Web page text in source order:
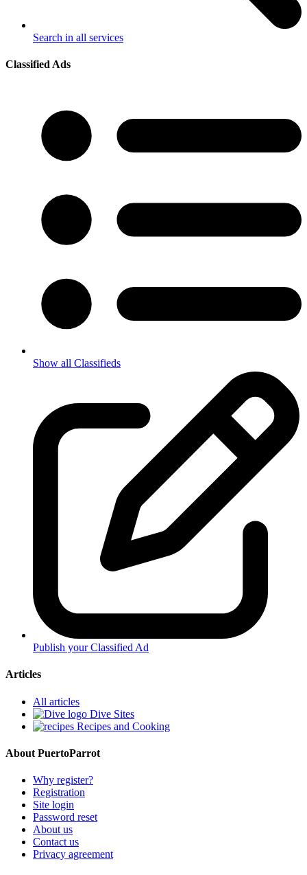
Search in all services
Classified Ads
Show all Classifieds
Publish your Classified Ad
Articles
All articles
Dive Sites
Recipes and Cooking
About PuertoParrot
Why register?
Registration
Site login
Password reset
About us
Contact us
Privacy agreement